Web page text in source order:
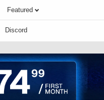
Featured
Discord